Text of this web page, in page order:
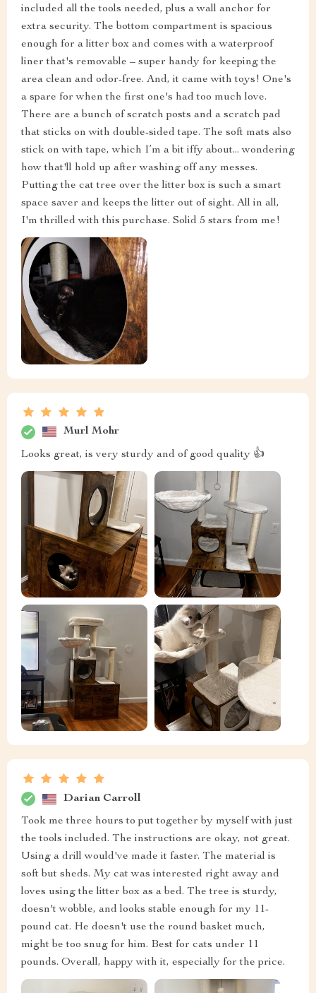
included all the tools needed, plus a wall anchor for
extra security. The bottom compartment is spacious
enough for a litter box and comes with a waterproof
liner that's removable – super handy for keeping the
area clean and odor-free. And, it came with toys! One's
a spare for when the first one's had too much love.
There are a bunch of scratch posts and a scratch pad
that sticks on with double-sided tape. The soft mats also
stick on with tape, which I’m a bit iffy about... wondering
how that'll hold up after washing off any messes.
Putting the cat tree over the litter box is such a smart
space saver and keeps the litter out of sight. All in all,
I'm thrilled with this purchase. Solid 5 stars from me!
Murl Mohr
Looks great, is very sturdy and of good quality 👍
Darian Carroll
Took me three hours to put together by myself with just
the tools included. The instructions are okay, not great.
Using a drill would've made it faster. The material is
soft but sheds. My cat was interested right away and
loves using the litter box as a bed. The tree is sturdy,
doesn't wobble, and looks stable enough for my 11-
pound cat. He doesn't use the round basket much,
might be too snug for him. Best for cats under 11
pounds. Overall, happy with it, especially for the price.